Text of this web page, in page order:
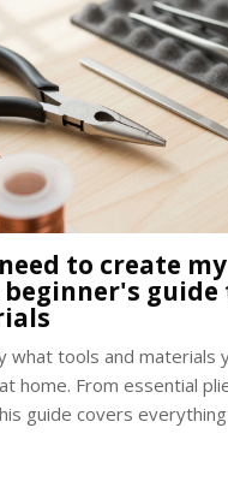
to create
beginner's
what tools and materials
home. From essential
guide covers